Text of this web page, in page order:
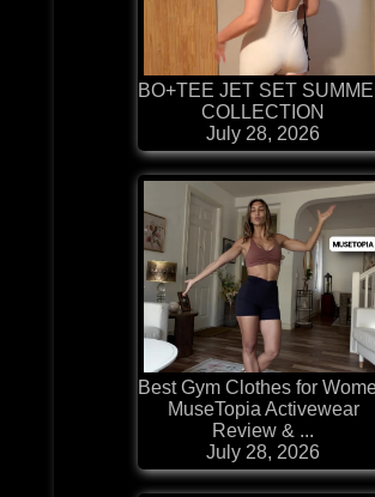
BO+TEE JET SET
COLLECTION
July 28, 2026
Best Gym Clothes for
MuseTopia Activewear
Review & ...
July 28, 2026